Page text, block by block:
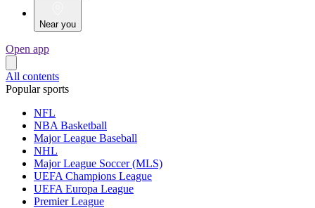
Near you
Open app
All contents
Popular sports
NFL
NBA Basketball
Major League Baseball
NHL
Major League Soccer (MLS)
UEFA Champions League
UEFA Europa League
Premier League